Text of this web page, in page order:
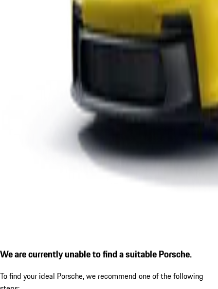
We are currently unable to find a suitable Porsche.
To find your ideal Porsche, we recommend one of the following